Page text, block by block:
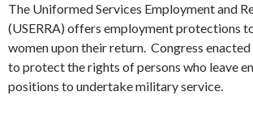
The Uniformed Services Employment and
(USERRA) offers employment protections
women upon their return. Congress enacted
to protect the rights of persons who leave
positions to undertake military service.